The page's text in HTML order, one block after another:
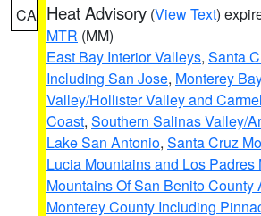
CA Heat Advisory (View Text)
MTR (MM)
East Bay Interior Valleys, Santa
Including San Jose, Monterey
Valley/Hollister Valley and
Coast, Southern Salinas Valley/
Lake San Antonio, Santa Cruz
Lucia Mountains and Los Padres
Mountains Of San Benito County
Monterey County Including